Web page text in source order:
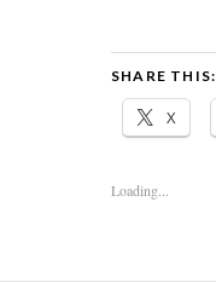
SHARE THIS:
X
Loading...